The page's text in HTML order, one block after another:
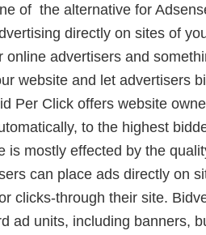
of the alternative for
directly on sites of
online advertisers and
website and let advertisers
Per Click offers website
to the highest
is mostly effected by the
can place ads directly on
clicks-through their site.
ad units, including banners,